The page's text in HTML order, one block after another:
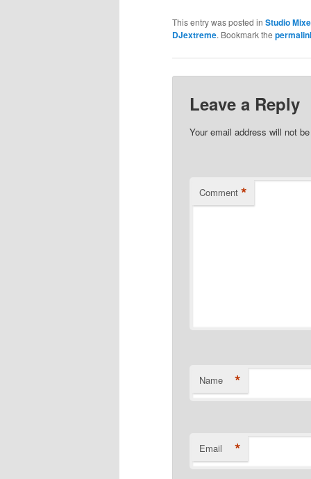
This entry was posted in Studio
DJextreme. Bookmark the
Leave a Reply
Your email address will not
Comment *
Name *
Email *